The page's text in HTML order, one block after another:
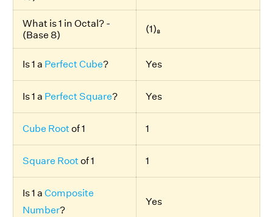
What is 1 in Octal? -
(Base 8)
(1)₈
Is 1 a Perfect Cube? Yes
Is 1 a Perfect Square? Yes
Cube Rootof 1 1
Square Rootof 1 1
Is 1 a Composite
Number?
Yes